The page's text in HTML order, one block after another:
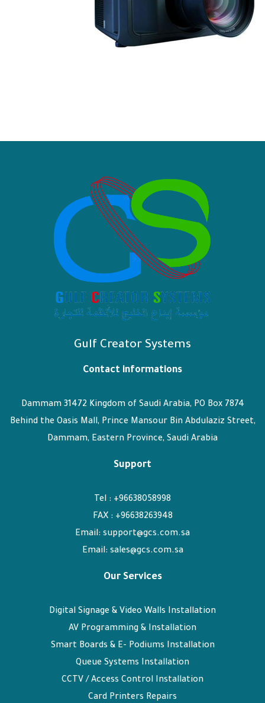
Gulf Creator Systems
Contact informations
Dammam 31472 Kingdom of Saudi Arabia, PO Box 7874
Behind the Oasis Mall, Prince Mansour Bin Abdulaziz Street,
Dammam, Eastern Province, Saudi Arabia
Support
Tel : +96638058998
FAX : +96638263948
Email: support@gcs.com.sa
Email: sales@gcs.com.sa
Our Services
Digital Signage & Video Walls Installation
AV Programming & Installation
Smart Boards & E- Podiums Installation
Queue Systems Installation
CCTV / Access Control Installation
Card Printers Repairs